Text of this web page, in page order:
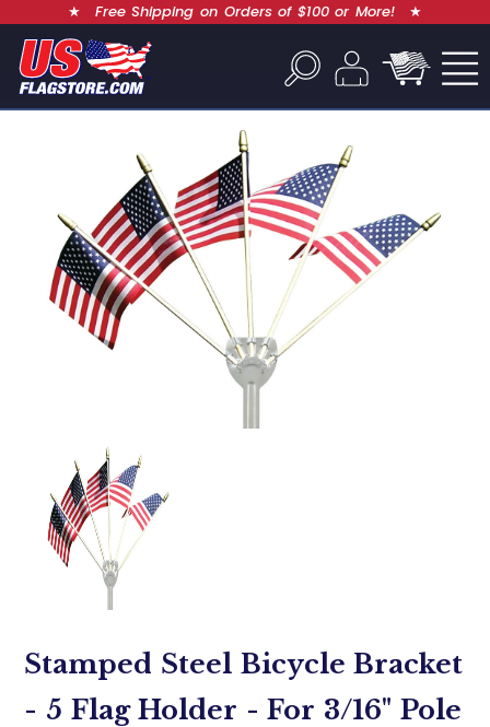
★ Free Shipping on Orders of $100 or More! ★
Stamped Steel Bicycle Bracket
- 5 Flag Holder - For 3/16" Pole